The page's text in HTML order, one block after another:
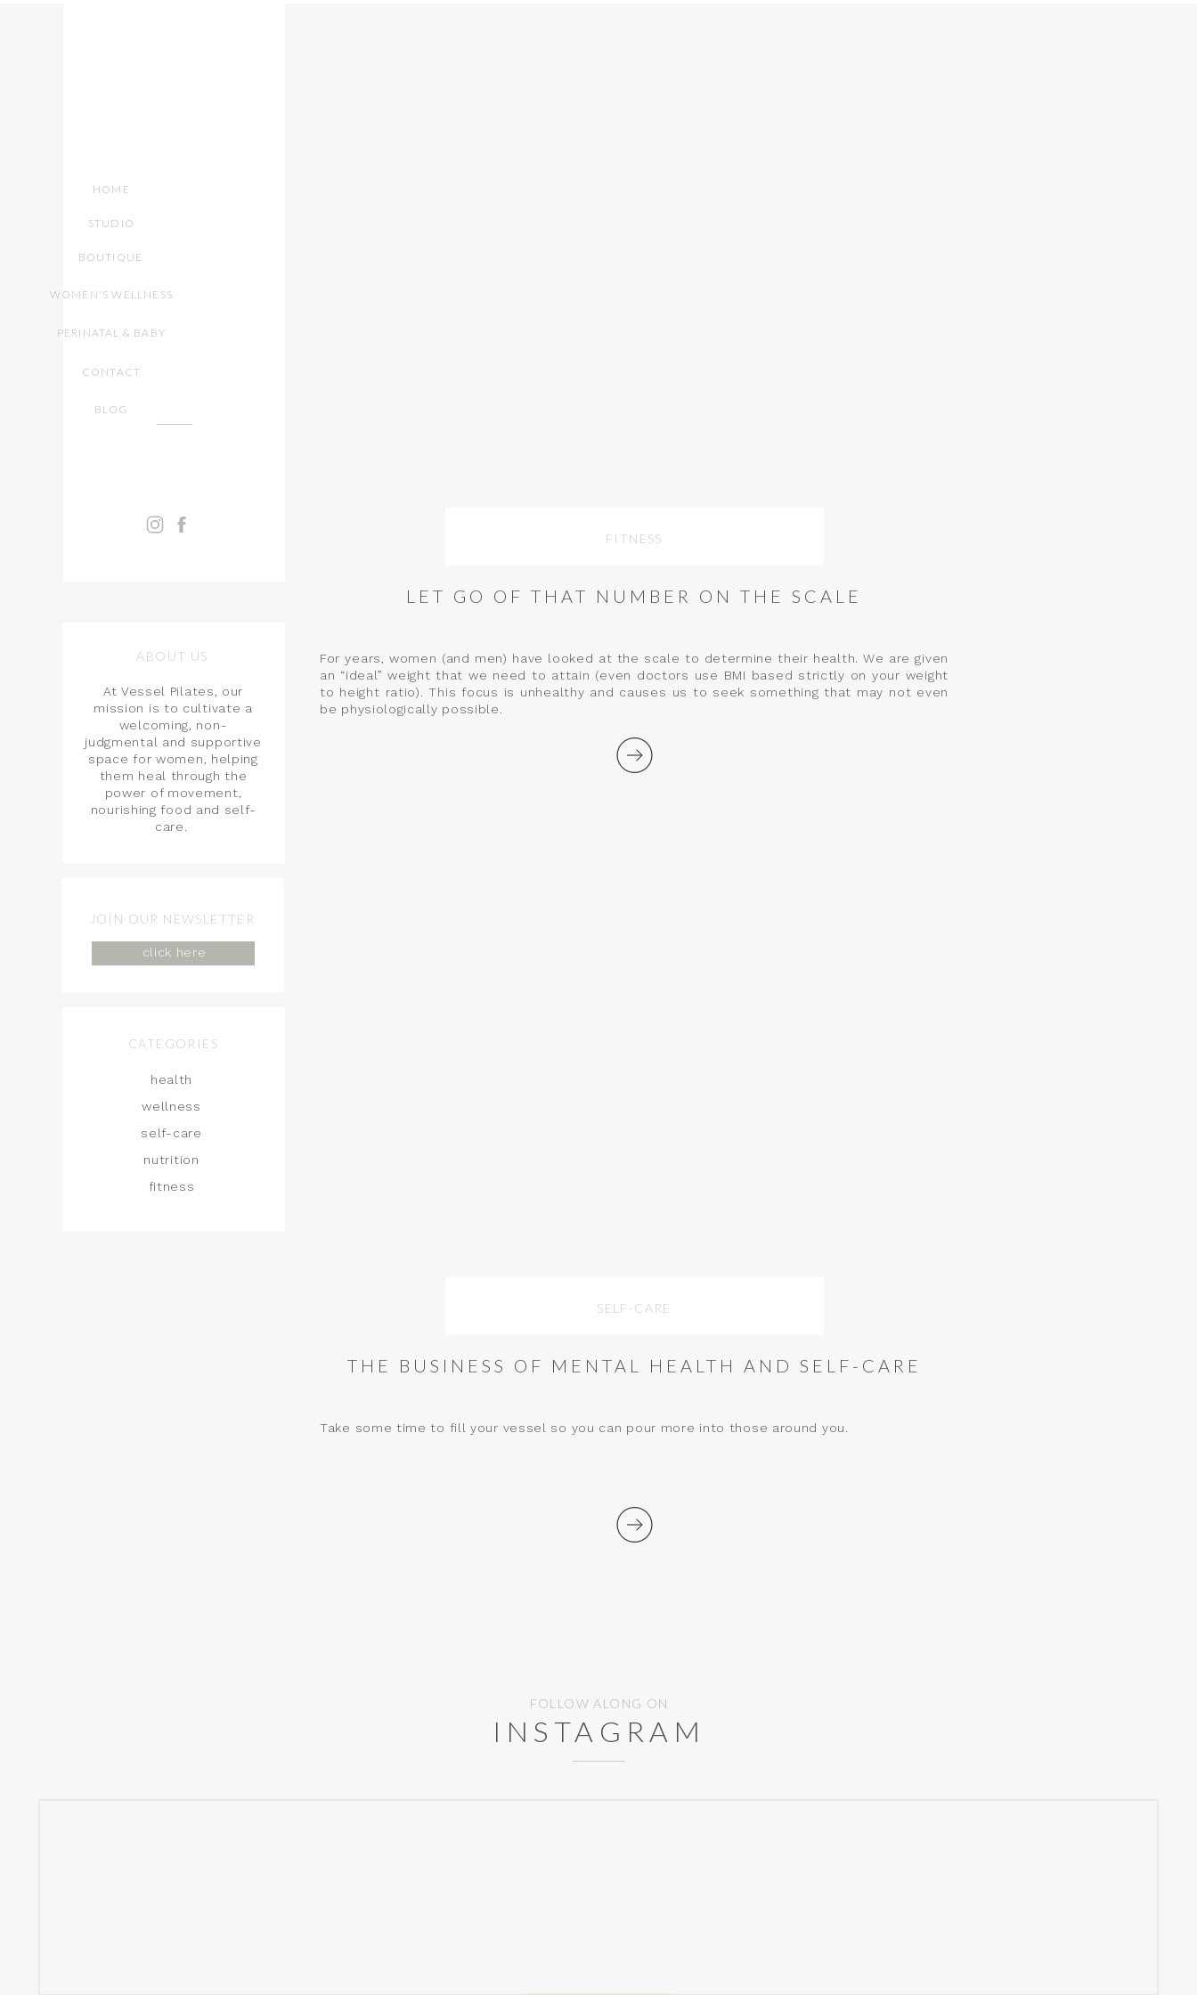
BOUTIQUE
STUDIO
CONTACT
BLOG
HOME
WOMEN'S WELLNESS
PERINATAL & BABY
ABOUT US
At Vessel Pilates, our
mission is to cultivate a
welcoming, non-
judgmental and supportive
space for women, helping
them heal through the
power of movement,
nourishing food and self-
care.
JOIN OUR NEWSLETTER
click here
CATEGORIES
health
wellness
self-care
nutrition
fitness
For years, women (and men) have looked at the scale to determine their health. We are given
an “ideal” weight that we need to attain (even doctors use BMI based strictly on your weight
to height ratio). This focus is unhealthy and causes us to seek something that may not even
be physiologically possible.
FITNESS
LET GO OF THAT NUMBER ON THE SCALE
Take some time to fill your vessel so you can pour more into those around you.
SELF-CARE
THE BUSINESS OF MENTAL HEALTH AND SELF-CARE
FOLLOW ALONG ON
INSTAGRAM